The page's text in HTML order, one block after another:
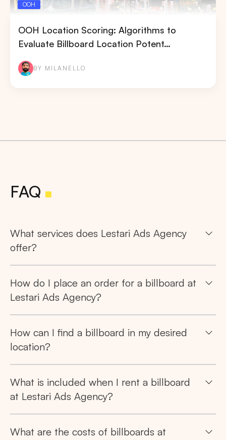
OOH
OOH Location Scoring: Algorithms to
Evaluate Billboard Location Potent…
BY MILANELLO
Search
Tips: ChooseAll Provinces
Popular markets:
JAKARTA BALI
FAQ
What services does Lestari Ads Agency
offer?
How do I place an order for a billboard at
Lestari Ads Agency?
How can I find a billboard in my desired
location?
What is included when I rent a billboard
at Lestari Ads Agency?
What are the costs of billboards at